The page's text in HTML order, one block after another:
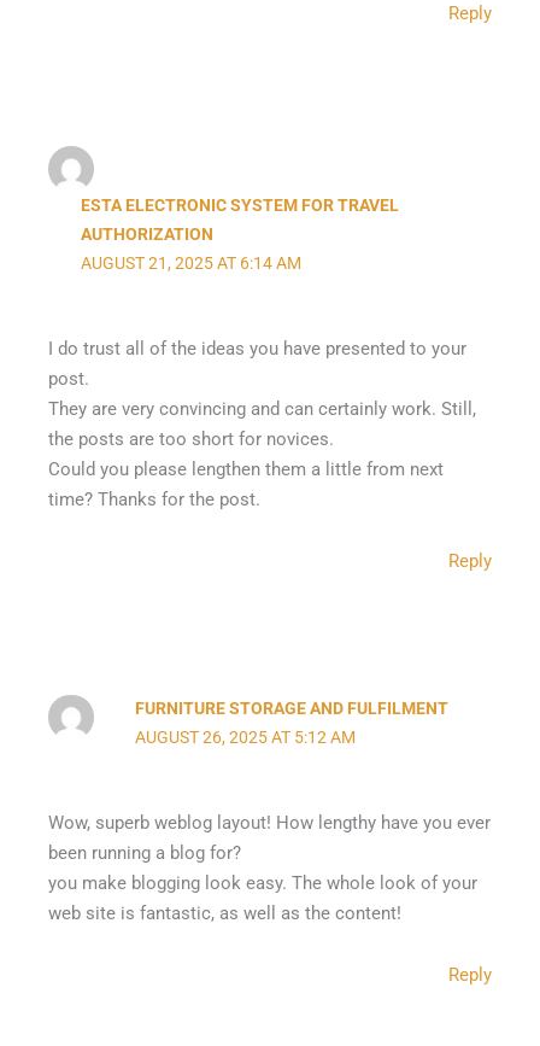
Reply
ESTA ELECTRONIC SYSTEM FOR TRAVEL
AUTHORIZATION
AUGUST 21, 2025 AT 6:14 AM
I do trust all of the ideas you have presented to your
post.
They are very convincing and can certainly work. Still,
the posts are too short for novices.
Could you please lengthen them a little from next
time? Thanks for the post.
Reply
FURNITURE STORAGE AND FULFILMENT
AUGUST 26, 2025 AT 5:12 AM
Wow, superb weblog layout! How lengthy have you ever
been running a blog for?
you make blogging look easy. The whole look of your
web site is fantastic, as well as the content!
Reply